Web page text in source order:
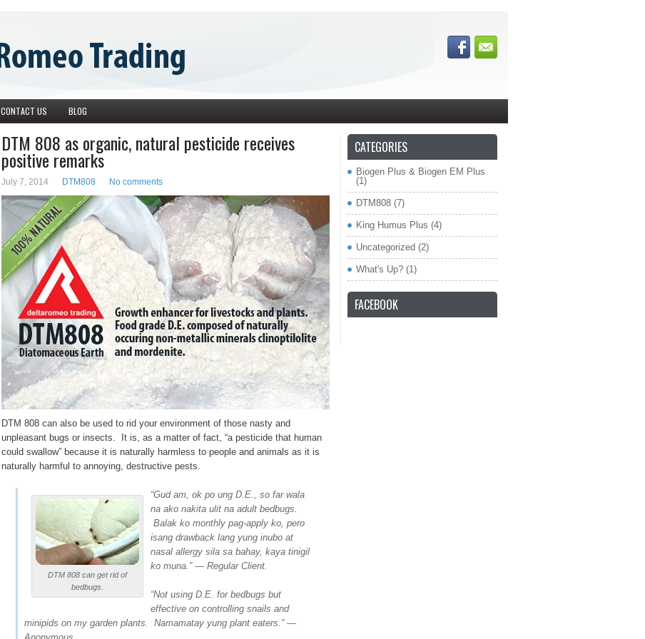
CONTACT US BLOG
DTM 808 as organic, natural pesticide receives
positive remarks
July 7, 2014 DTM808 No comments
DTM 808 can also be used to rid your environment of those nasty and
unpleasant bugs or insects. It is, as a matter of fact, “a pesticide that human
could swallow” because it is naturally harmless to people and animals as it is
naturally harmful to annoying, destructive pests.
DTM 808 can get rid of
bedbugs.
“Gud am, ok po ung D.E., so far wala
na ako nakita ulit na adult bedbugs.
Balak ko monthly pag-apply ko, pero
isang drawback lang yung inubo at
nasal allergy sila sa bahay, kaya tinigil
ko muna.” — Regular Client.
“Not using D.E. for bedbugs but
effective on controlling snails and
minipids on my garden plants. Namamatay yung plant eaters.” —
CATEGORIES
Biogen Plus & Biogen EM Plus
(1)
DTM808 (7)
King Humus Plus (4)
Uncategorized (2)
What's Up? (1)
FACEBOOK